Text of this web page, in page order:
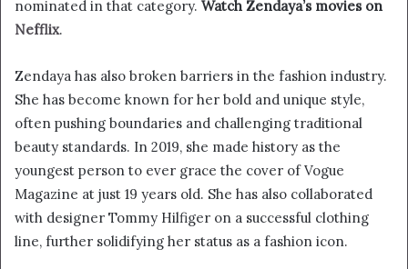
nominated in that category. Watch Zendaya’s movies on
Nefflix.
Zendaya has also broken barriers in the fashion industry.
She has become known for her bold and unique style,
often pushing boundaries and challenging traditional
beauty standards. In 2019, she made history as the
youngest person to ever grace the cover of Vogue
Magazine at just 19 years old. She has also collaborated
with designer Tommy Hilfiger on a successful clothing
line, further solidifying her status as a fashion icon.